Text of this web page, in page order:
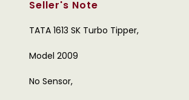
Seller's Note
TATA 1613 SK Turbo Tipper,
Model 2009
No Sensor,